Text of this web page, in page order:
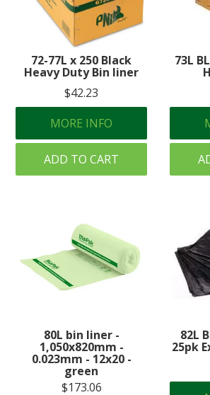
Specials
Contact Us
72-77L x 250 Black
Heavy Duty Bin liner
$42.23
MORE INFO
ADD TO CART
73L
80L bin liner -
1,050x820mm -
0.023mm - 12x20 -
green
$173.06
82L
25pk